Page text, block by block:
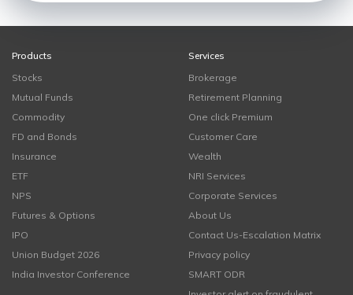
Products
Stocks
Mutual Funds
Commodity
FD and Bonds
Insurance
ETF
NPS
Futures & Options
IPO
Union Budget 2026
India Investor Conference
Services
Brokerage
Retirement Planning
One click Premium
Customer Care
Wealth
NRI Services
Corporate Services
About Us
Contact Us-Escalation Matrix
Privacy policy
SMART ODR